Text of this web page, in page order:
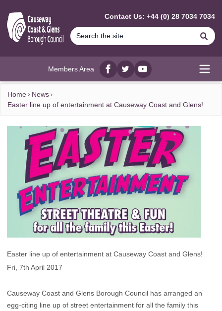
Contact Us: +44 (0) 28 7034 7034
Members Area
Facebook
twitterYouTube
Home
News
Easter line up of entertainment at Causeway Coast and Glens!
Easter line up of entertainment at Causeway Coast and Glens!
Fri, 7th April 2017
Causeway Coast and Glens Borough Council has arranged an
egg-citing line up of street entertainment for all the family this